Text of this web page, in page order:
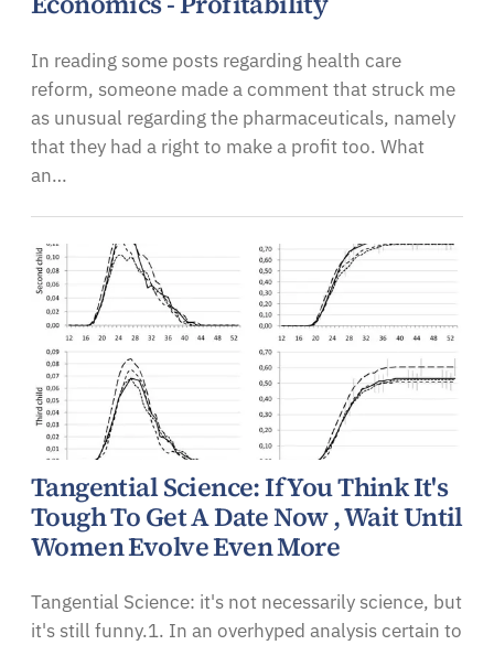
In reading some posts regarding health care
reform, someone made a comment that struck me
as unusual regarding the pharmaceuticals, namely
that they had a right to make a profit too. What
an…
Tangential Science: If You Think It's
Tough To Get A Date Now , Wait Until
Women Evolve Even More
Tangential Science: it's not necessarily science, but
it's still funny.1. In an overhyped analysis certain to